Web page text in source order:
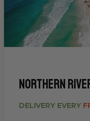
Northern
DELIVERY EVERY